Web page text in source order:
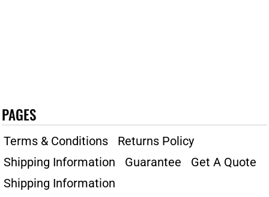
PAGES
Terms & Conditions
Returns Policy
Shipping Information
Guarantee
Get A Quote
Shipping Information